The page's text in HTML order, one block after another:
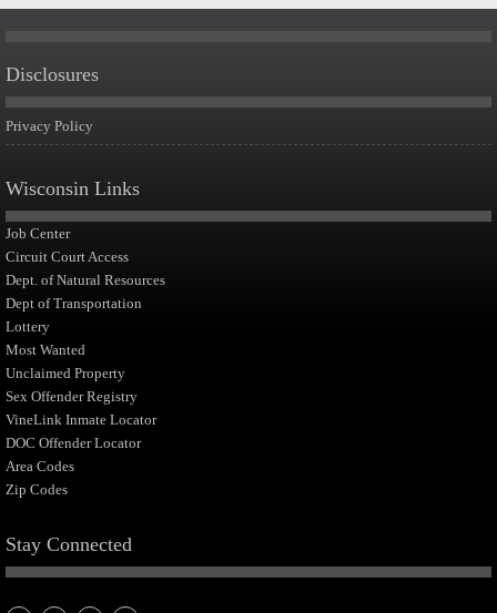
Disclosures
Privacy Policy
Wisconsin Links
Job Center
Circuit Court Access
Dept. of Natural Resources
Dept of Transportation
Lottery
Most Wanted
Unclaimed Property
Sex Offender Registry
VineLink Inmate Locator
DOC Offender Locator
Area Codes
Zip Codes
Stay Connected